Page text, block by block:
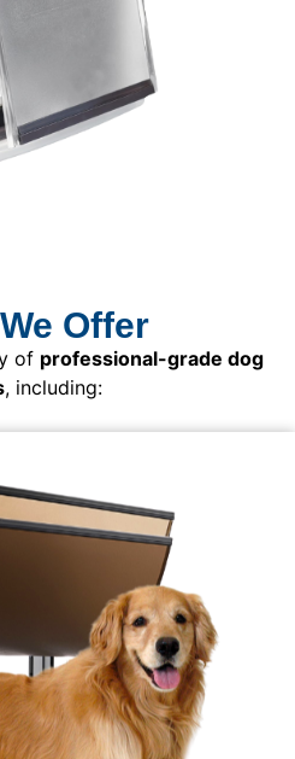
Offer
of professional-grade dog
, including: